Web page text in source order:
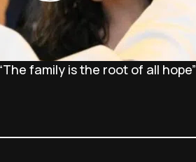
family is the root of all hope”